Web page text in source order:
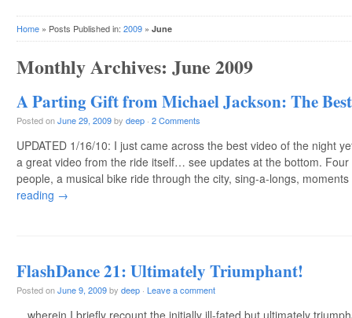
Home » Posts Published in: 2009 » June
Monthly Archives: June 2009
A Parting Gift from Michael Jackson: The
Posted onJune 29, 2009by deep · 2 Comments
UPDATED 1/16/10: I just came across the best video of the night
a great video from the ride itself… see updates at the bottom.
people, a musical bike ride through the city, sing-a-longs,
reading →
FlashDance 21: Ultimately Triumphant!
Posted onJune 9, 2009by deep · Leave a comment
…wherein I briefly recount the initially ill-fated but ultimately